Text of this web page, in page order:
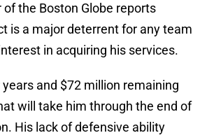
of the Boston Globe reports
is a major deterrent for any team
in acquiring his services.
and $72 million remaining
will take him through the end of
His lack of defensive ability